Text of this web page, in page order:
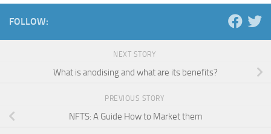
FOLLOW:
NEXT STORY
What is anodising and what are its benefits?
PREVIOUS STORY
NFTS: A Guide How to Market them